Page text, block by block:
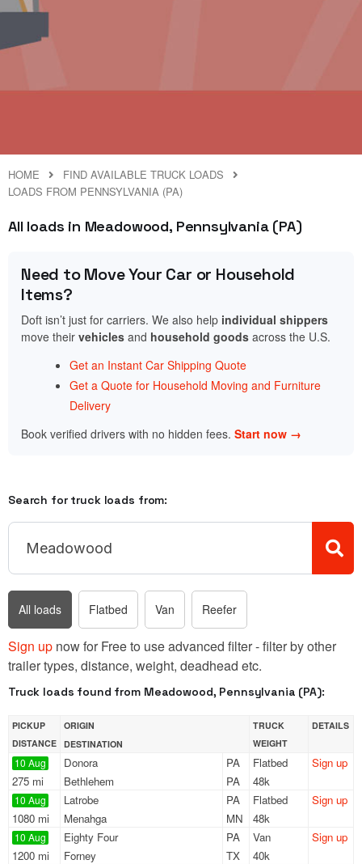
HOME
FIND AVAILABLE TRUCK LOADS
LOADS FROM PENNSYLVANIA (PA)
All loads in Meadowood, Pennsylvania (PA)
Need to Move Your Car or Household
Items?
Doft isn’t just for carriers. We also help individual shippers
move their vehicles and household goods across the U.S.
Get an Instant Car Shipping Quote
Get a Quote for Household Moving and Furniture
Delivery
Book verified drivers with no hidden fees. Start now →
Search for truck loads from:
All loads Flatbed Van Reefer
Sign up now for Free to use advanced filter - filter by other
trailer types, distance, weight, deadhead etc.
Truck loads found from Meadowood, Pennsylvania (PA):
PICKUP
DISTANCE
ORIGIN
DESTINATION
TRUCK
WEIGHT
DETAILS
10 Aug
275 mi
Donora
PA
Bethlehem
PA
Flatbed
48k
Sign up
10 Aug
1080 mi
Latrobe
PA
Menahga
MN
Flatbed
48k
Sign up
10 Aug
1200 mi
Eighty Four
PA
Forney
TX
Van
40k
Sign up